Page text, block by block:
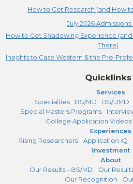
How to Get Research (and How
July 2026 Admissions
How to Get Shadowing Experience
There)
Insights to Case Western & the Pre-
Quicklinks
Services
Specialties
BS/MD BS/DMD
Special Masters Programs
College Application Videos
Experiences
Rising Researchers
Application iQ
Investment
About
Our Results – BS/MD
Our
Our Recognition